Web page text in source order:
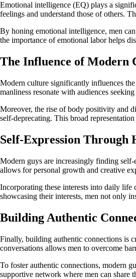
Emotional intelligence (EQ) plays a
feelings and understand those of others.
By honing emotional intelligence, men
the importance of emotional labor helps
The Influence of Modern
Modern culture significantly influences
manliness resonate with audiences
Moreover, the rise of body positivity and
self-deprecating. This broad
Self-Expression Through
Modern guys are increasingly finding
allows for personal growth and creative
Incorporating these interests into daily
showcasing their interests, men not only
Building Authentic
Finally, building authentic connections is
conversations allows men to overcome
To foster authentic connections, modern
supportive network where men can share